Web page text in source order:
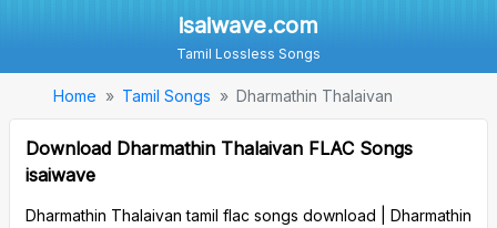
isaiwave.com
Tamil Lossless Songs
Home Tamil Songs Dharmathin Thalaivan
Download Dharmathin Thalaivan FLAC Songs
isaiwave
Dharmathin Thalaivan tamil flac songs download | Dharmathin